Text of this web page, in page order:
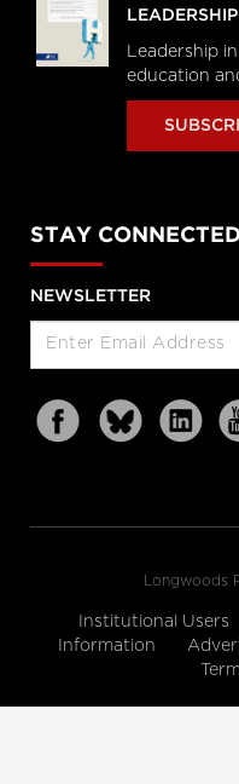
LEADERSHIP
Leadership
education
STAY CONNECTED
NEWSLETTER
Longwoods
Institutional Users
Information